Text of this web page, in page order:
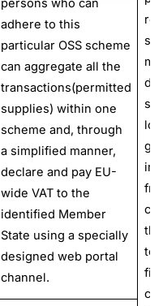
persons who can
adhere to this
particular OSS scheme
can aggregate all the
transactions(permitted
supplies) within one
scheme and, through
a simplified manner,
declare and pay EU-
wide VAT to the
identified Member
State using a specially
designed web portal
channel.